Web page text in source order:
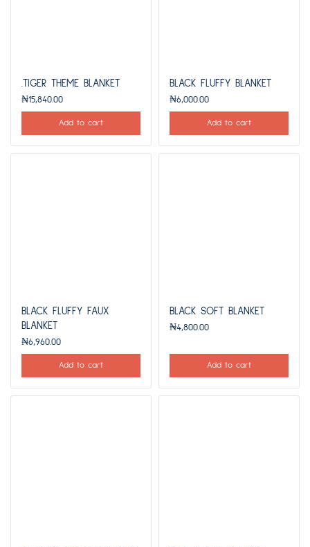
.TIGER THEME BLANKET
₦15,840.00
Add to cart
BLACK FLUFFY BLANKET
₦6,000.00
Add to cart
BLACK FLUFFY FAUX
BLANKET
₦6,960.00
Add to cart
BLACK SOFT BLANKET
₦4,800.00
Add to cart